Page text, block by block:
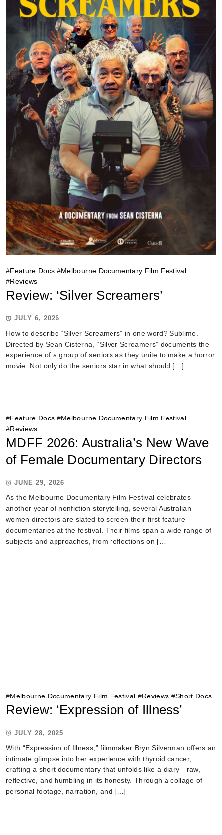
#Feature Docs #Melbourne Documentary Film Festival
#Reviews
Review: ‘Silver Screamers’
JULY 6, 2026
How to describe “Silver Screamers” in one word? Sublime.
Directed by Sean Cisterna, “Silver Screamers” documents the
experience of a group of seniors as they unite to make a horror
movie. Not only do the seniors star in what should […]
#Feature Docs #Melbourne Documentary Film Festival
#Reviews
MDFF 2026: Australia’s New Wave
of Female Documentary Directors
JUNE 29, 2026
As the Melbourne Documentary Film Festival celebrates
another year of nonfiction storytelling, several Australian
women directors are slated to screen their first feature
documentaries at the festival. Their films span a wide range of
subjects and approaches, from reflections on […]
#Melbourne Documentary Film Festival #Reviews #Short Docs
Review: ‘Expression of Illness’
JULY 28, 2025
With “Expression of Illness,” filmmaker Bryn Silverman offers an
intimate glimpse into her experience with thyroid cancer,
crafting a short documentary that unfolds like a diary—raw,
reflective, and humbling in its honesty. Through a collage of
personal footage, narration, and […]